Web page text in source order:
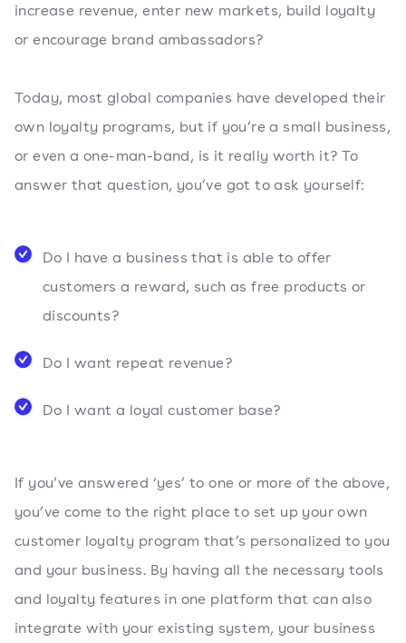
increase revenue, enter new markets, build loyalty
or encourage brand ambassadors?
Today, most global companies have developed their
own loyalty programs, but if you’re a small business,
or even a one-man-band, is it really worth it? To
answer that question, you’ve got to ask yourself:
Do I have a business that is able to offer
customers a reward, such as free products or
discounts?
Do I want repeat revenue?
Do I want a loyal customer base?
If you’ve answered ‘yes’ to one or more of the above,
you’ve come to the right place to set up your own
customer loyalty program that’s personalized to you
and your business. By having all the necessary tools
and loyalty features in one platform that can also
integrate with your existing system, your business